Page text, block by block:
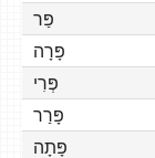
פַּר
פָּרָה
פְּרִי
פָּרַר
פָּתָה